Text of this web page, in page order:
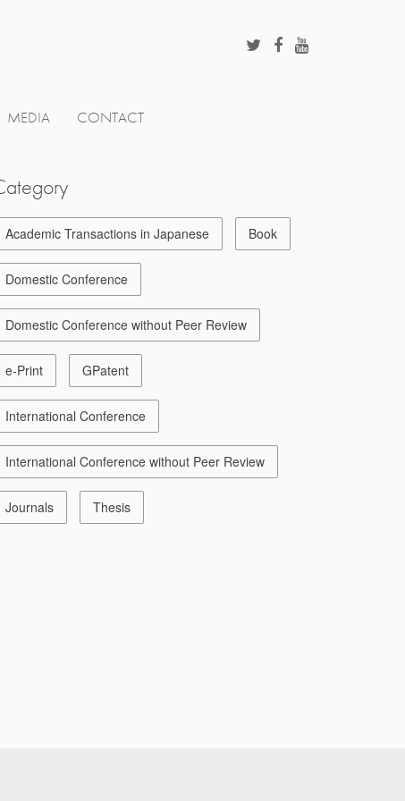
MEDIA CONTACT
Academic Transactions in Japanese Book
Domestic Conference
Domestic Conference without Peer Review
e-Print GPatent
International Conference
International Conference without Peer Review
Journals Thesis